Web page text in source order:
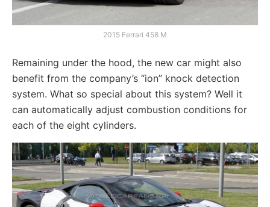
2015 Ferrari 458 M
Remaining under the hood, the new car might also
benefit from the company’s “ion” knock detection
system. What so special about this system? Well it
can automatically adjust combustion conditions for
each of the eight cylinders.